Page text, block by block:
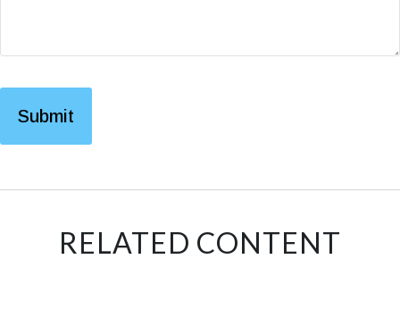
RELATED CONTENT